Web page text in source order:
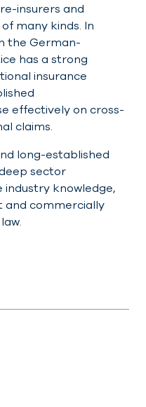
insurers and
many kinds. In
the German-
has a strong
insurance
effectively on cross-
claims.
long-established
sector
industry knowledge,
and commercially